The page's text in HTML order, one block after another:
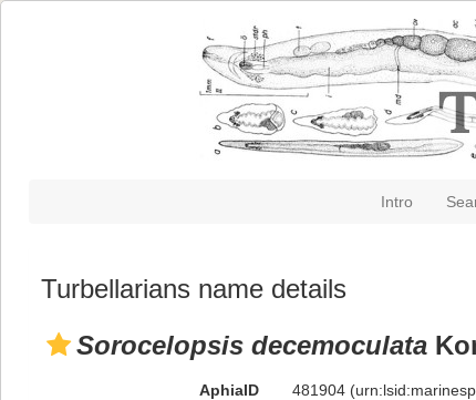
Intro
Turbellarians name details
Sorocelopsis decemoculata
AphiaID 481904